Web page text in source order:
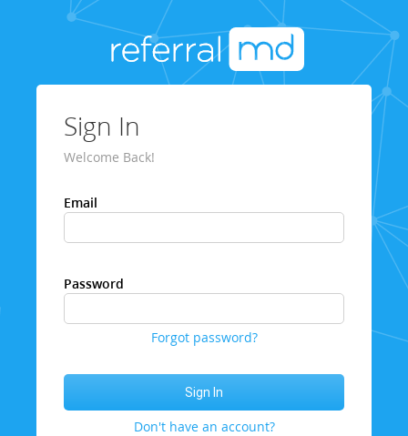
Sign In
Welcome Back!
Email
Password
Forgot password?
Don't have an account?